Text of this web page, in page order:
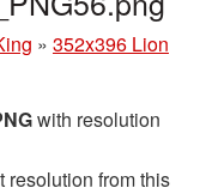
» 352x396 Lion
with resolution
resolution from this